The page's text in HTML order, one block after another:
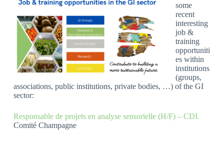
some
recent
interesting
job &
training
opportuniti
es within
institutions
(groups,
associations, public institutions, private bodies, …) of the GI
sector:
Responsable de projets en analyse sensorielle (H/F) – CDI.
Comité Champagne